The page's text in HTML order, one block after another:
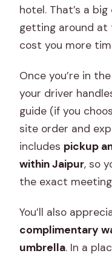
hotel. That’s a
getting around at
cost you more
Once you’re in
your driver
guide (if you
site order and
includes pickup
within Jaipur, so
the exact
You’ll also
complimentary
umbrella. In a